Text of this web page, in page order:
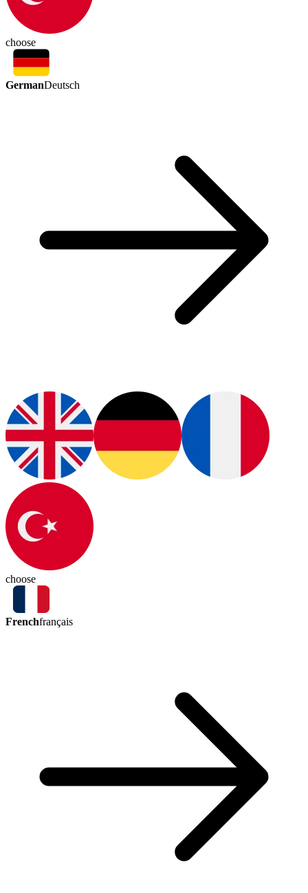
choose
GermanDeutsch
choose
Frenchfrançais